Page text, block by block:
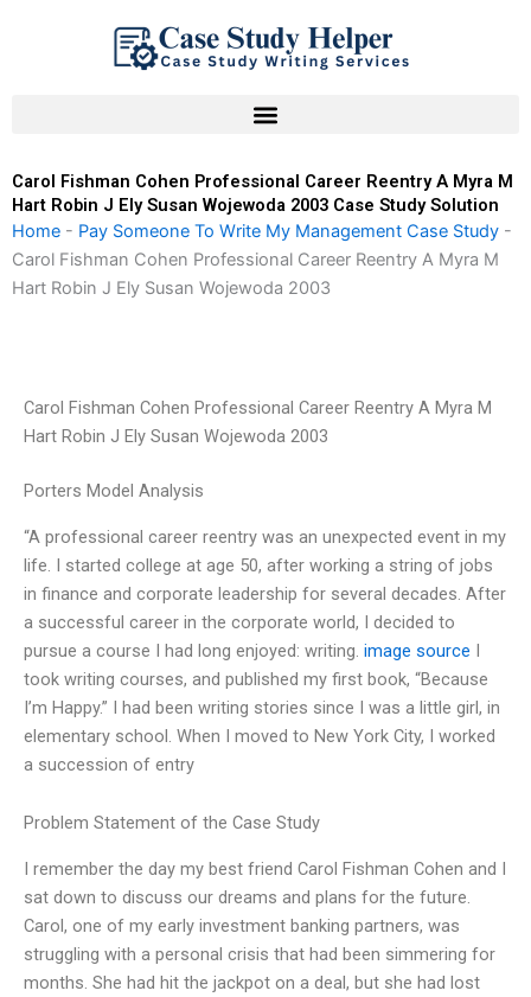
Carol Fishman Cohen Professional Career Reentry A Myra M
Hart Robin J Ely Susan Wojewoda 2003 Case Study Solution
Home - Pay Someone To Write My Management Case Study -
Carol Fishman Cohen Professional Career Reentry A Myra M
Hart Robin J Ely Susan Wojewoda 2003
Carol Fishman Cohen Professional Career Reentry A Myra M
Hart Robin J Ely Susan Wojewoda 2003
Porters Model Analysis
“A professional career reentry was an unexpected event in my
life. I started college at age 50, after working a string of jobs
in finance and corporate leadership for several decades. After
a successful career in the corporate world, I decided to
pursue a course I had long enjoyed: writing. image source I
took writing courses, and published my first book, “Because
I’m Happy.” I had been writing stories since I was a little girl, in
elementary school. When I moved to New York City, I worked
a succession of entry
Problem Statement of the Case Study
I remember the day my best friend Carol Fishman Cohen and I
sat down to discuss our dreams and plans for the future.
Carol, one of my early investment banking partners, was
struggling with a personal crisis that had been simmering for
months. She had hit the jackpot on a deal, but she had lost